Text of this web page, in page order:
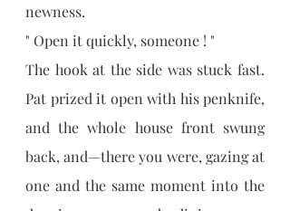
newness.
" Open it quickly, someone ! "
The hook at the side was stuck fast.
Pat prized it open with his penknife,
and the whole house front swung
back, and—there you were, gazing at
one and the same moment into the